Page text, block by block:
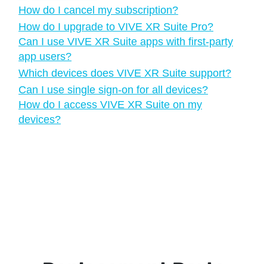
How do I cancel my subscription?
How do I upgrade to VIVE XR Suite Pro?
Can I use VIVE XR Suite apps with first-party
app users?
Which devices does VIVE XR Suite support?
Can I use single sign-on for all devices?
How do I access VIVE XR Suite on my
devices?